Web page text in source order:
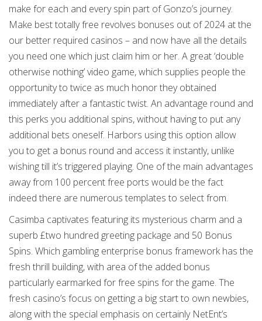
make for each and every spin part of Gonzo’s journey.
Make best totally free revolves bonuses out of 2024 at the
our better required casinos – and now have all the details
you need one which just claim him or her. A great ‘double
otherwise nothing’ video game, which supplies people the
opportunity to twice as much honor they obtained
immediately after a fantastic twist. An advantage round and
this perks you additional spins, without having to put any
additional bets oneself. Harbors using this option allow
you to get a bonus round and access it instantly, unlike
wishing till it’s triggered playing. One of the main advantages
away from 100 percent free ports would be the fact
indeed there are numerous templates to select from.
Casimba captivates featuring its mysterious charm and a
superb £two hundred greeting package and 50 Bonus
Spins. Which gambling enterprise bonus framework has the
fresh thrill building, with area of the added bonus
particularly earmarked for free spins for the game. The
fresh casino’s focus on getting a big start to own newbies,
along with the special emphasis on certainly NetEnt’s